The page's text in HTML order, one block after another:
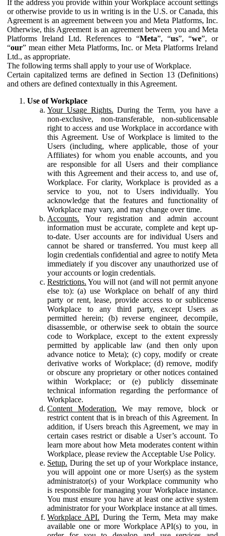
If the address you provide within your Workplace account settings
or otherwise provide to us in writing is in the U.S. or Canada, this
Agreement is an agreement between you and Meta Platforms, Inc.
Otherwise, this Agreement is an agreement between you and Meta
Platforms Ireland Ltd. References to “Meta”, “us”, “we”, or
“our” mean either Meta Platforms, Inc. or Meta Platforms Ireland
Ltd., as appropriate.
The following terms shall apply to your use of Workplace.
Certain capitalized terms are defined in Section 13 (Definitions)
and others are defined contextually in this Agreement.
Use of Workplace
Your Usage Rights. During the Term, you have a
non-exclusive, non-transferable, non-sublicensable
right to access and use Workplace in accordance with
this Agreement. Use of Workplace is limited to the
Users (including, where applicable, those of your
Affiliates) for whom you enable accounts, and you
are responsible for all Users and their compliance
with this Agreement and their access to, and use of,
Workplace. For clarity, Workplace is provided as a
service to you, not to Users individually. You
acknowledge that the features and functionality of
Workplace may vary, and may change over time.
Accounts. Your registration and admin account
information must be accurate, complete and kept up-
to-date. User accounts are for individual Users and
cannot be shared or transferred. You must keep all
login credentials confidential and agree to notify Meta
immediately if you discover any unauthorized use of
your accounts or login credentials.
Restrictions. You will not (and will not permit anyone
else to): (a) use Workplace on behalf of any third
party or rent, lease, provide access to or sublicense
Workplace to any third party, except Users as
permitted herein; (b) reverse engineer, decompile,
disassemble, or otherwise seek to obtain the source
code to Workplace, except to the extent expressly
permitted by applicable law (and then only upon
advance notice to Meta); (c) copy, modify or create
derivative works of Workplace; (d) remove, modify
or obscure any proprietary or other notices contained
within Workplace; or (e) publicly disseminate
technical information regarding the performance of
Workplace.
Content Moderation. We may remove, block or
restrict content that is in breach of this Agreement. In
addition, if Users breach this Agreement, we may in
certain cases restrict or disable a User’s account. To
learn more about how Meta moderates content within
Workplace, please review the Acceptable Use Policy.
Setup. During the set up of your Workplace instance,
you will appoint one or more User(s) as the system
administrator(s) of your Workplace community who
is responsible for managing your Workplace instance.
You must ensure you have at least one active system
administrator for your Workplace instance at all times.
Workplace API. During the Term, Meta may make
available one or more Workplace API(s) to you, in